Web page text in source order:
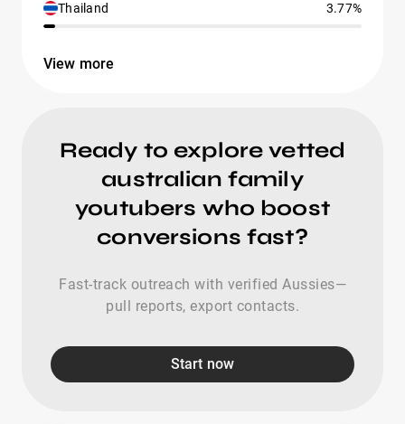
Thailand 3.77%
View more
Ready to explore vetted
australian family
youtubers who boost
conversions fast?
Fast-track outreach with verified Aussies—
pull reports, export contacts.
Start now